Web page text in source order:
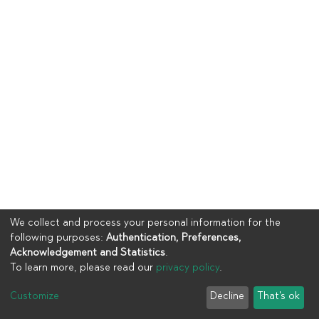
UIA
End User Agreement
We collect and process your personal information for the
following purposes: Authentication, Preferences,
Acknowledgement and Statistics.
To learn more, please read our privacy policy.
Customize Decline That's ok